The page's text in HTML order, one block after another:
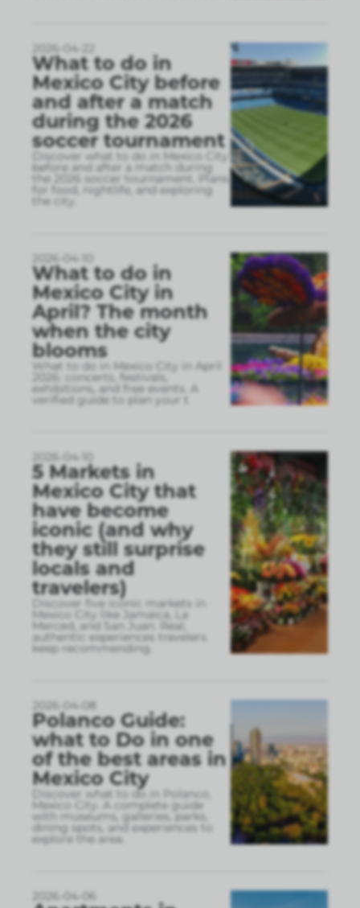
2026-04-22
What to do in
Mexico City before
and after a match
during the 2026
soccer tournament
Discover what to do in Mexico City
before and after a match during
the 2026 soccer tournament. Plans
for food, nightlife, and exploring
the city.
2026-04-10
What to do in
Mexico City in
April? The month
when the city
blooms
What to do in Mexico City in April
2026: concerts, festivals,
exhibitions, and free events. A
verified guide to plan your t
2026-04-10
5 Markets in
Mexico City that
have become
iconic (and why
they still surprise
locals and
travelers)
Discover five iconic markets in
Mexico City like Jamaica, La
Merced, and San Juan. Real,
authentic experiences travelers
keep recommending.
2026-04-08
Polanco Guide:
what to Do in one
of the best areas in
Mexico City
Discover what to do in Polanco,
Mexico City. A complete guide
with museums, galleries, parks,
dining spots, and experiences to
explore the area.
2026-04-06